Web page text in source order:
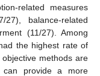
related measures
27), balance-related
(11/27). Among
the highest rate of
methods are
provide a more